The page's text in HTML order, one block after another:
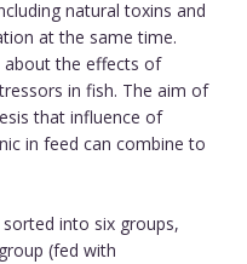
natural toxins and
at the same time.
about the effects of
in fish. The aim of
that influence of
in feed can combine to
into six groups,
(fed with